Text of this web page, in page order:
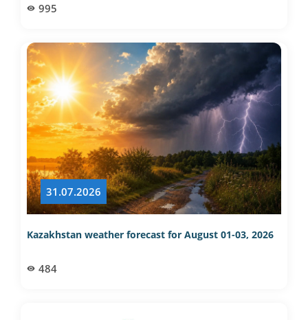
995
31.07.2026
Kazakhstan weather forecast for August 01-03, 2026
484